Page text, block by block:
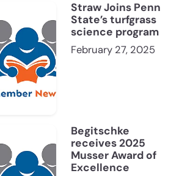
Straw Joins Penn
State’s turfgrass
science program
February 27, 2025
Begitschke
receives 2025
Musser Award of
Excellence